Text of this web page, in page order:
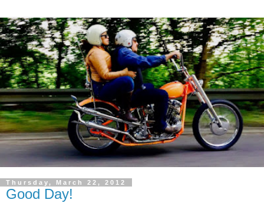
Thursday, March 22, 2012
Good Day!